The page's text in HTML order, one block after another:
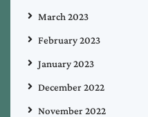
March 2023
February 2023
January 2023
December 2022
November 2022